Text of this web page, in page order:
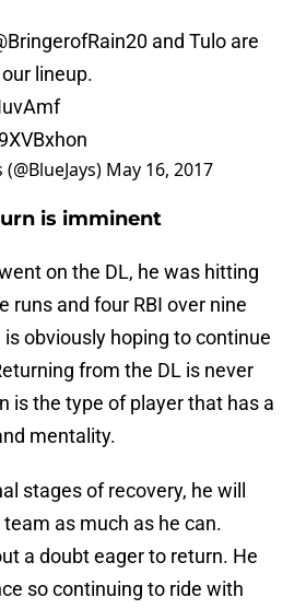
and Tulo are
lineup.
May 16, 2017
is imminent
on the DL, he was hitting
runs and four RBI over nine
obviously hoping to continue
from the DL is never
is the type of player that has a
mentality.
stages of recovery, he will
as much as he can.
a doubt eager to return. He
so continuing to ride with